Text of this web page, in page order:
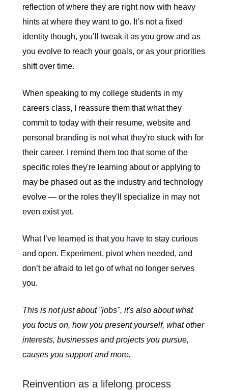
reflection of where they are right now with heavy
hints at where they want to go. It’s not a fixed
identity though, you’ll tweak it as you grow and as
you evolve to reach your goals, or as your priorities
shift over time.
When speaking to my college students in my
careers class, I reassure them that what they
commit to today with their resume, website and
personal branding is not what they're stuck with for
their career. I remind them too that some of the
specific roles they're learning about or applying to
may be phased out as the industry and technology
evolve — or the roles they'll specialize in may not
even exist yet.
What I’ve learned is that you have to stay curious
and open. Experiment, pivot when needed, and
don’t be afraid to let go of what no longer serves
you.
This is not just about "jobs", it's also about what
you focus on, how you present yourself, what other
interests, businesses and projects you pursue,
causes you support and more.
Reinvention as a lifelong process